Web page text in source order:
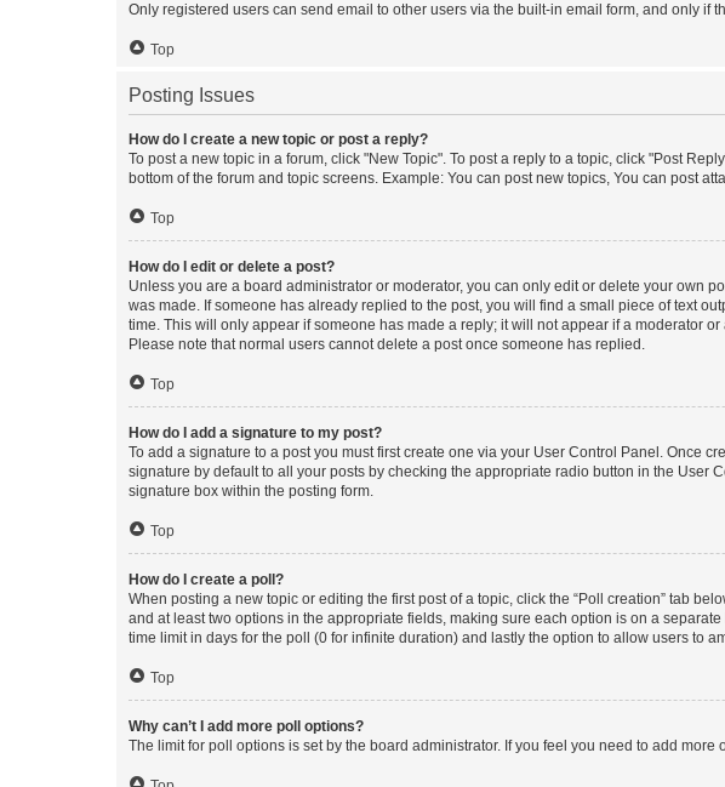
Only registered users can send email to other users via the built-in email form, and only
Top
Posting Issues
How do I create a new topic or post a reply?
To post a new topic in a forum, click "New Topic". To post a reply to a topic, click "Post
bottom of the forum and topic screens. Example: You can post new topics, You can post
Top
How do I edit or delete a post?
Unless you are a board administrator or moderator, you can only edit or delete your own
was made. If someone has already replied to the post, you will find a small piece of text
time. This will only appear if someone has made a reply; it will not appear if a moderator
Please note that normal users cannot delete a post once someone has replied.
Top
How do I add a signature to my post?
To add a signature to a post you must first create one via your User Control Panel. Once
signature by default to all your posts by checking the appropriate radio button in the
signature box within the posting form.
Top
How do I create a poll?
When posting a new topic or editing the first post of a topic, click the “Poll creation” tab
and at least two options in the appropriate fields, making sure each option is on a
time limit in days for the poll (0 for infinite duration) and lastly the option to allow users to
Top
Why can’t I add more poll options?
The limit for poll options is set by the board administrator. If you feel you need to add